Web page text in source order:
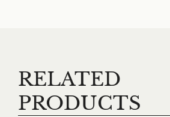
RELATED
PRODUCTS